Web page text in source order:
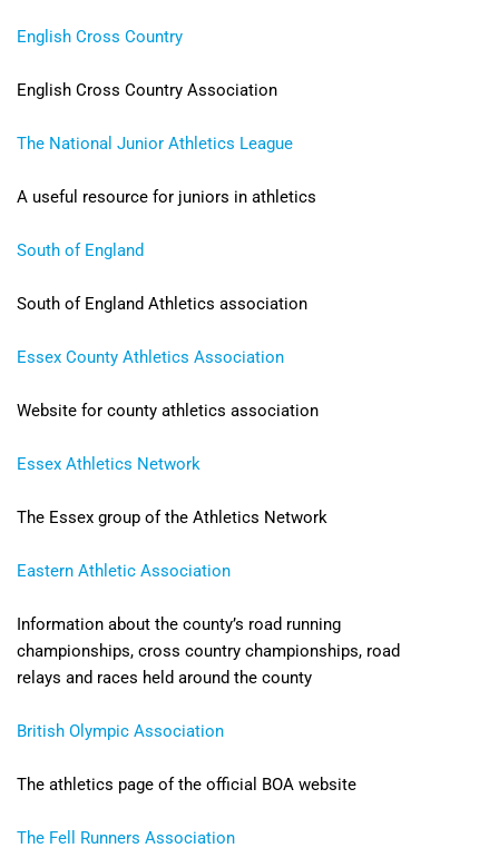
English Cross Country
English Cross Country Association
The National Junior Athletics League
A useful resource for juniors in athletics
South of England
South of England Athletics association
Essex County Athletics Association
Website for county athletics association
Essex Athletics Network
The Essex group of the Athletics Network
Eastern Athletic Association
Information about the county’s road running
championships, cross country championships, road
relays and races held around the county
British Olympic Association
The athletics page of the official BOA website
The Fell Runners Association